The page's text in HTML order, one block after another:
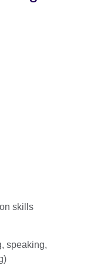
skills
speaking,